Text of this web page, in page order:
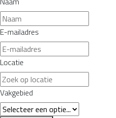
E-mailadres
Locatie
Vakgebied